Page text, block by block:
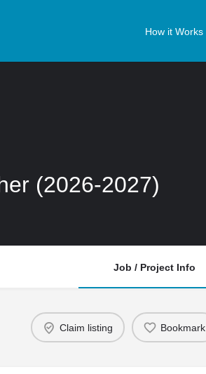
How it Works
(2026-2027)
Job / Project Info
Claim listing Bookmark